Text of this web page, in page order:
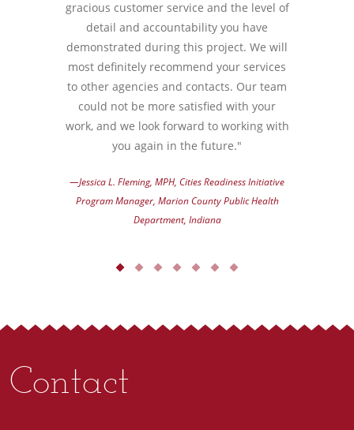
gracious customer service and the level of
detail and accountability you have
demonstrated during this project. We will
most definitely recommend your services
to other agencies and contacts. Our team
could not be more satisfied with your
work, and we look forward to working with
you again in the future."
—Jessica L. Fleming, MPH, Cities Readiness Initiative
Program Manager, Marion County Public Health
Department, Indiana
Contact